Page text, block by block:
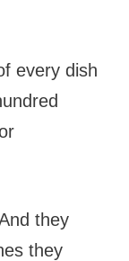
every dish
they
they